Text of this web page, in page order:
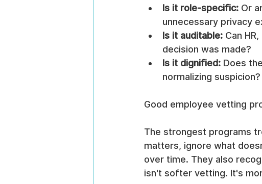
Is it role-specific: Or
unnecessary privacy
Is it auditable: Can
decision was made?
Is it dignified: Does
normalizing suspicion?
Good employee vetting
The strongest programs
matters, ignore what
over time. They also
isn't softer vetting. It's